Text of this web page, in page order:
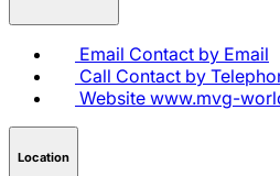
Email Contact by Email
Call Contact by
Website www.mvg-
Location